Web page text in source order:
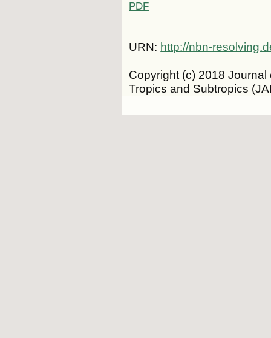
PDF
URN: http://nbn-
Copyright (c) 2018
Tropics and Subtropics